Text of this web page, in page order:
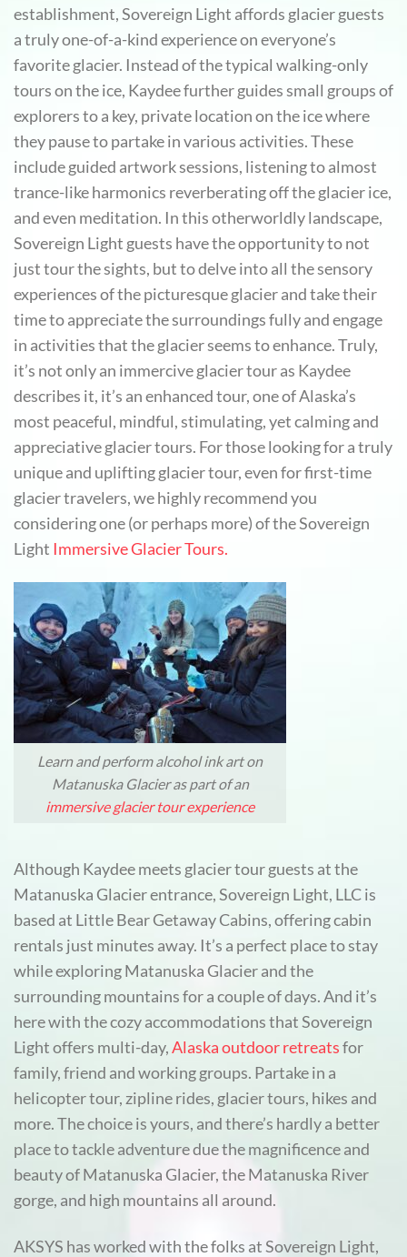
establishment, Sovereign Light affords glacier guests
a truly one-of-a-kind experience on everyone’s
favorite glacier. Instead of the typical walking-only
tours on the ice, Kaydee further guides small groups of
explorers to a key, private location on the ice where
they pause to partake in various activities. These
include guided artwork sessions, listening to almost
trance-like harmonics reverberating off the glacier ice,
and even meditation. In this otherworldly landscape,
Sovereign Light guests have the opportunity to not
just tour the sights, but to delve into all the sensory
experiences of the picturesque glacier and take their
time to appreciate the surroundings fully and engage
in activities that the glacier seems to enhance. Truly,
it’s not only an immercive glacier tour as Kaydee
describes it, it’s an enhanced tour, one of Alaska’s
most peaceful, mindful, stimulating, yet calming and
appreciative glacier tours. For those looking for a truly
unique and uplifting glacier tour, even for first-time
glacier travelers, we highly recommend you
considering one (or perhaps more) of the Sovereign
Light Immersive Glacier Tours.
Learn and perform alcohol ink art on
Matanuska Glacier as part of an
immersive glacier tour experience
Although Kaydee meets glacier tour guests at the
Matanuska Glacier entrance, Sovereign Light, LLC is
based at Little Bear Getaway Cabins, offering cabin
rentals just minutes away. It’s a perfect place to stay
while exploring Matanuska Glacier and the
surrounding mountains for a couple of days. And it’s
here with the cozy accommodations that Sovereign
Light offers multi-day,Alaska outdoor retreatsfor
family, friend and working groups. Partake in a
helicopter tour, zipline rides, glacier tours, hikes and
more. The choice is yours, and there’s hardly a better
place to tackle adventure due the magnificence and
beauty of Matanuska Glacier, the Matanuska River
gorge, and high mountains all around.
AKSYS has worked with the folks at Sovereign Light,